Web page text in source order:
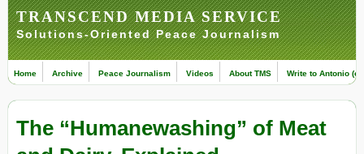
TRANSCEND MEDIA SERVICE
Solutions-Oriented Peace Journalism
Home Archive Peace Journalism Videos About TMS Write to Antonio
The “Humanewashing” of Meat